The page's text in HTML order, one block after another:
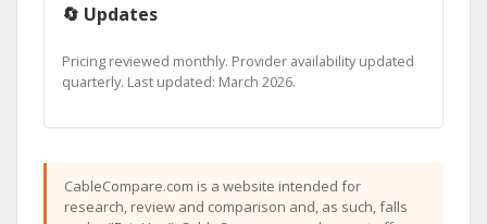
🔄 Updates
Pricing reviewed monthly. Provider availability updated
quarterly. Last updated: March 2026.
CableCompare.com is a website intended for
research, review and comparison and, as such, falls